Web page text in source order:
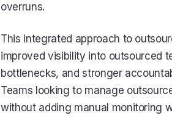
overruns.
This integrated approach to
improved visibility into outsourced
bottlenecks, and stronger
Teams looking to manage
without adding manual monitoring